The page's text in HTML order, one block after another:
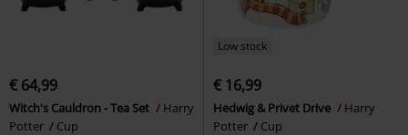
€ 64,99
Witch's Cauldron - Tea Set
Harry
Potter
Cup
Low stock
€ 16,99
Hedwig & Privet Drive
Harry
Potter
Cup